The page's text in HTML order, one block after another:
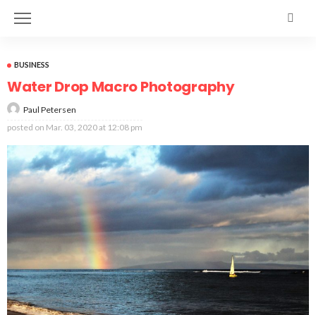
BUSINESS
Water Drop Macro Photography
Paul Petersen
posted on Mar. 03, 2020 at 12:08 pm